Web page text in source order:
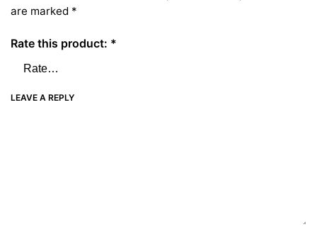
are marked *
Rate this product: *
LEAVE A REPLY